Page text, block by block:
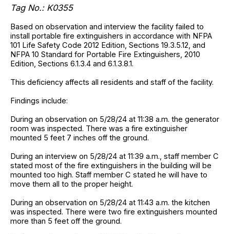
Tag No.: K0355
Based on observation and interview the facility failed to
install portable fire extinguishers in accordance with NFPA
101 Life Safety Code 2012 Edition, Sections 19.3.5.12, and
NFPA 10 Standard for Portable Fire Extinguishers, 2010
Edition, Sections 6.1.3.4 and 6.1.3.8.1.
This deficiency affects all residents and staff of the facility.
Findings include:
During an observation on 5/28/24 at 11:38 a.m. the generator
room was inspected. There was a fire extinguisher
mounted 5 feet 7 inches off the ground.
During an interview on 5/28/24 at 11:39 a.m., staff member C
stated most of the fire extinguishers in the building will be
mounted too high. Staff member C stated he will have to
move them all to the proper height.
During an observation on 5/28/24 at 11:43 a.m. the kitchen
was inspected. There were two fire extinguishers mounted
more than 5 feet off the ground.